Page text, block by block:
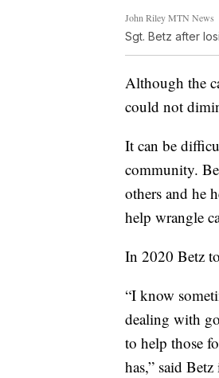
John Riley MTN News
Sgt. Betz after
Although the
could not
It can be
community.
others and he
help wrangle
In 2020 Betz
“I know
dealing with
to help those
has,” said